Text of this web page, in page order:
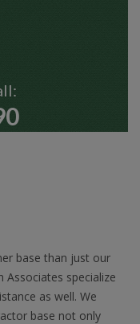
to content
base than just our
Associates specialize
as well. We
base not only